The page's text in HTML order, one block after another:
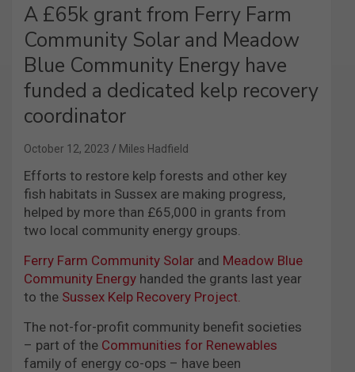
A £65k grant from Ferry Farm
Community Solar and Meadow
Blue Community Energy have
funded a dedicated kelp recovery
coordinator
October 12, 2023 Miles Hadfield
Efforts to restore kelp forests and other key
fish habitats in Sussex are making progress,
helped by more than £65,000 in grants from
two local community energy groups.
Ferry Farm Community Solar and Meadow Blue
Community Energy handed the grants last year
to the Sussex Kelp Recovery Project.
The not-for-profit community benefit societies
– part of the Communities for Renewables
family of energy co-ops – have been